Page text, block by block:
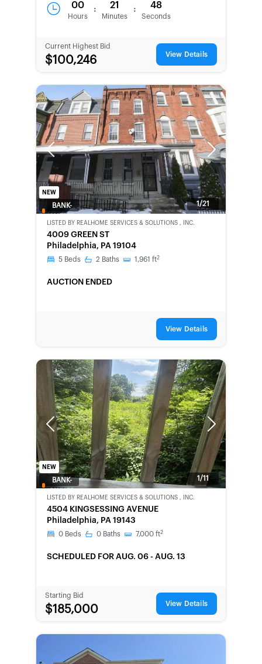
00
Hours
: 21
Minutes
: 48
Seconds
Current Highest Bid
$100,246 View Details
Previous Next
1/21
NEW
BANK-
LISTED BY REALHOME SERVICES & SOLUTIONS , INC.
4009 GREEN ST
Philadelphia, PA 19104
5 Beds 2 Baths 1,961 ft2
AUCTION ENDED
View Details
Previous Next
1/11
NEW
BANK-
LISTED BY REALHOME SERVICES & SOLUTIONS , INC.
4504 KINGSESSING AVENUE
Philadelphia, PA 19143
0 Beds 0 Baths 7,000 ft2
SCHEDULED FOR AUG. 06 - AUG. 13
Starting Bid
$185,000 View Details